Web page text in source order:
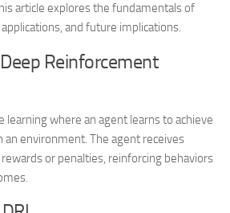
article explores the fundamentals of
and future implications.
Reinforcement
learning where an agent learns to achieve
an environment. The agent receives
or penalties, reinforcing behaviors